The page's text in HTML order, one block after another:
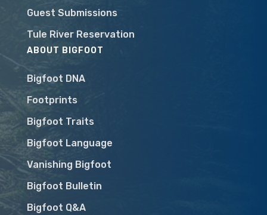
Guest Submissions
Tule River Reservation
ABOUT BIGFOOT
Bigfoot DNA
Footprints
Bigfoot Traits
Bigfoot Language
Vanishing Bigfoot
Bigfoot Bulletin
Bigfoot Q&A